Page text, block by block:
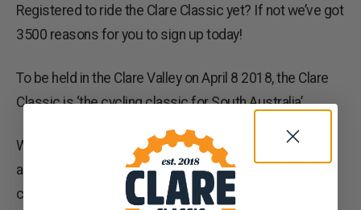
Registered to ride the Clare Classic yet? If not we’ve got
3500 reasons for you to sign up today!
To be held in the Clare Valley on April 8 2018, the Clare
Classic is ‘the cycling classic for South Australia’.
We’ve partnered with event sponsor Cervelo Australia
and are offering one registered Clare Classic rider the
chance to win a Cervelo C3 frameset valued at $3500.